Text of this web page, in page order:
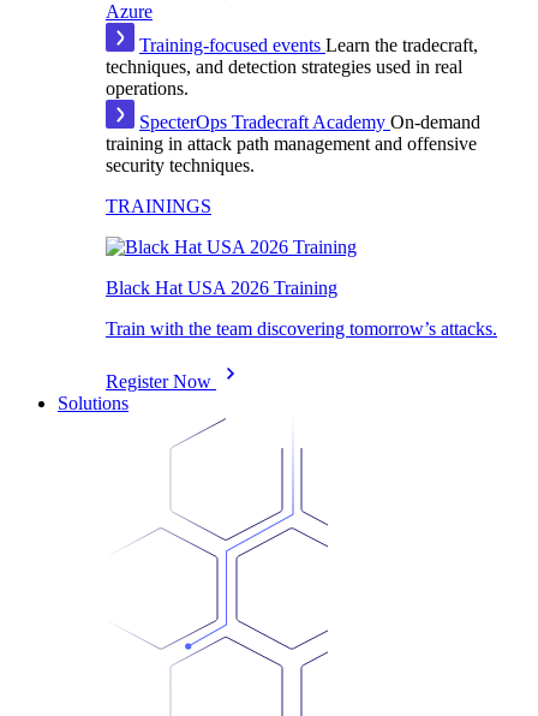
Azure
Training-focused events Learn the tradecraft,
techniques, and detection strategies used in real
operations.
SpecterOps Tradecraft Academy On-demand
training in attack path management and offensive
security techniques.
TRAININGS
Black Hat USA 2026 Training
Train with the team discovering tomorrow’s attacks.
Register Now
Solutions